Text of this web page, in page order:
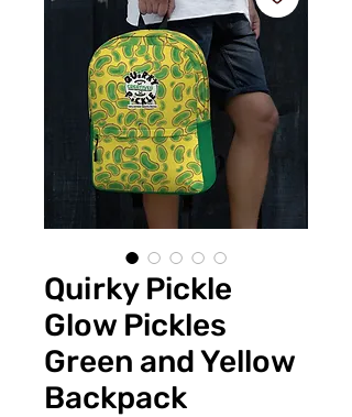
Quirky Pickle
Glow Pickles
Green and Yellow
Backpack